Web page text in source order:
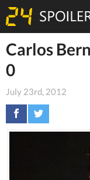
Carlos
0
July 23rd, 2012